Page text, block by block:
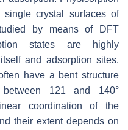
single crystal surfaces of
by means of DFT
states are highly
and adsorption sites.
have a bent structure
121 and 140°
coordination of the
their extent depends on